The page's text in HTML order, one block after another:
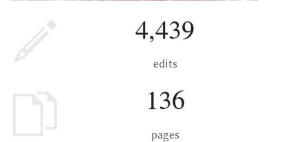
4,439
edits
136
pages